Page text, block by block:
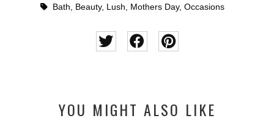
Bath, Beauty, Lush, Mothers Day, Occasions
YOU MIGHT ALSO LIKE